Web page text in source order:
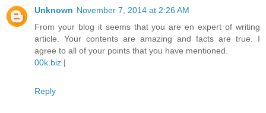
Unknown November 7, 2014 at 2:26 AM
From your blog it seems that you are en expert of writing
article. Your contents are amazing and facts are true. I
agree to all of your points that you have mentioned.
00k.biz |
Reply